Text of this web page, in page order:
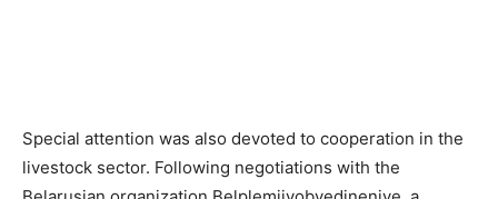
Special attention was also devoted to cooperation in the
livestock sector. Following negotiations with the